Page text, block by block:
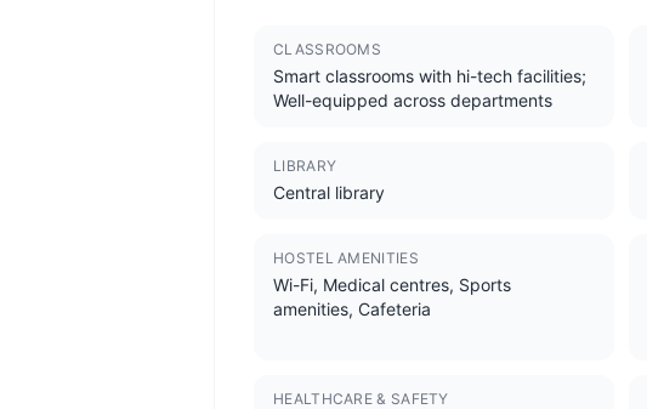
CLASSROOMS
Smart classrooms with hi-tech facilities;
Well-equipped across departments
LIBRARY
Central library
HOSTEL AMENITIES
Wi-Fi, Medical centres, Sports
amenities, Cafeteria
HEALTHCARE & SAFETY